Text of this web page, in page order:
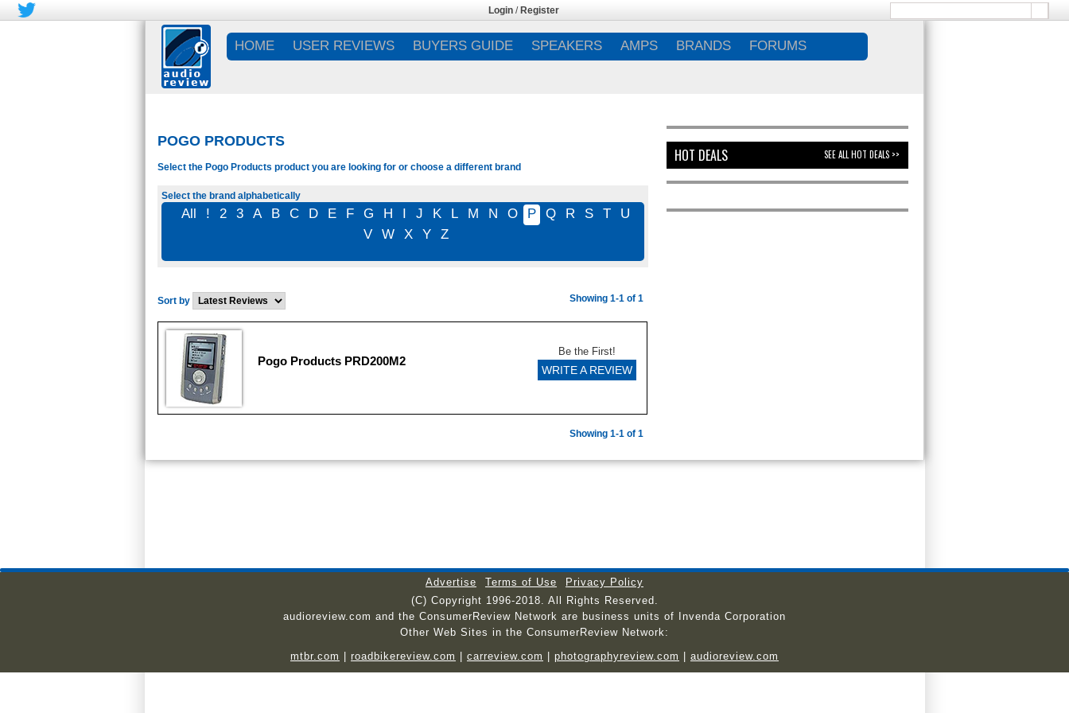
Login / Register
HOME USER REVIEWS BUYERS GUIDE SPEAKERS AMPS BRANDS FORUMS
POGO PRODUCTS
Select the Pogo Products product you are looking for or choose a different brand
Select the brand alphabetically
All ! 2 3 A B C D E F G H I J K L M N O P Q R S T
U
V
W X Y Z
Sort by Showing 1-1 of 1
Pogo Products PRD200M2
Be the First!
WRITE A REVIEW
Showing 1-1 of 1
HOT DEALS SEE ALL HOT DEALS >>
Advertise Terms of Use
Privacy Policy
(C) Copyright 1996-2018. All Rights Reserved.
audioreview.com and the ConsumerReview Network are business units of Invenda Corporation
Other Web Sites in the ConsumerReview Network:
mtbr.com
roadbikereview.com carreview.com photographyreview.com audioreview.com